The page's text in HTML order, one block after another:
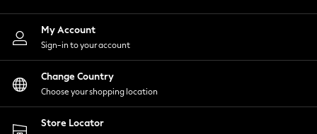
Nightwear
Shirts & Blouses
Shorts
Skirts
Suits & Tailoring
Sportswear
Swimwear
My Account
Sign-in to your account
Change Country
Choose your shopping location
Store Locator